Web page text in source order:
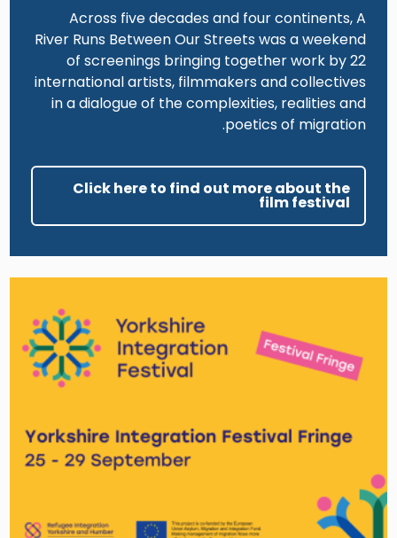
Across five decades and four continents, A
River Runs Between Our Streets was a weekend
of screenings bringing together work by 22
international artists, filmmakers and collectives
in a dialogue of the complexities, realities and
poetics of migration.
Click here to find out more about the
film festival